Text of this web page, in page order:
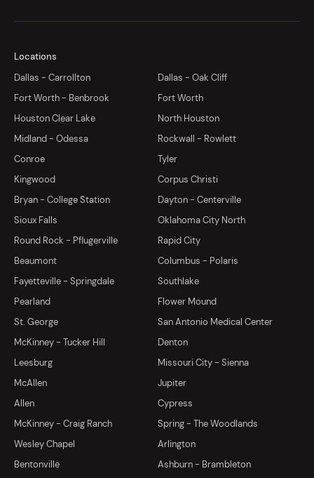
Locations
Dallas - Carrollton
Dallas - Oak Cliff
Fort Worth - Benbrook
Fort Worth
Houston Clear Lake
North Houston
Midland - Odessa
Rockwall - Rowlett
Conroe
Tyler
Kingwood
Corpus Christi
Bryan - College Station
Dayton - Centerville
Sioux Falls
Oklahoma City North
Round Rock - Pflugerville
Rapid City
Beaumont
Columbus - Polaris
Fayetteville - Springdale
Southlake
Pearland
Flower Mound
St. George
San Antonio Medical Center
McKinney - Tucker Hill
Denton
Leesburg
Missouri City - Sienna
McAllen
Jupiter
Allen
Cypress
McKinney - Craig Ranch
Spring - The Woodlands
Wesley Chapel
Arlington
Bentonville
Ashburn - Brambleton